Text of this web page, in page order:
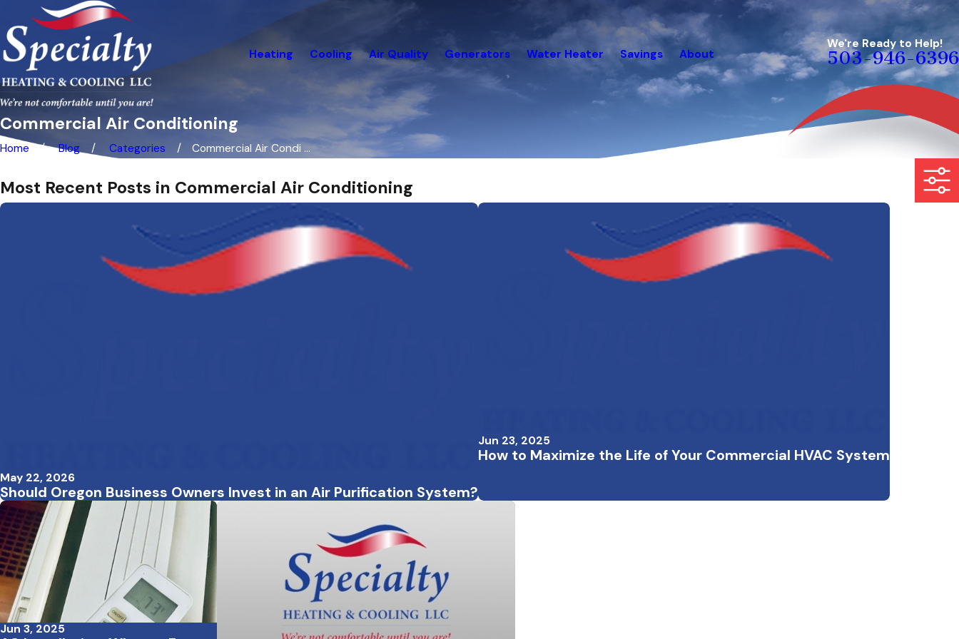
Heating Cooling Air Quality Generators Water Heater Savings About
We're Ready to Help!
503-946-6396
Commercial Air Conditioning
Home Blog Categories Commercial Air Condi ...
Most Recent Posts in Commercial Air Conditioning
May 22, 2026
Should Oregon Business Owners Invest in an Air Purification System?
Jun 23, 2025
How to Maximize the Life of Your Commercial HVAC System
Jun 3, 2025